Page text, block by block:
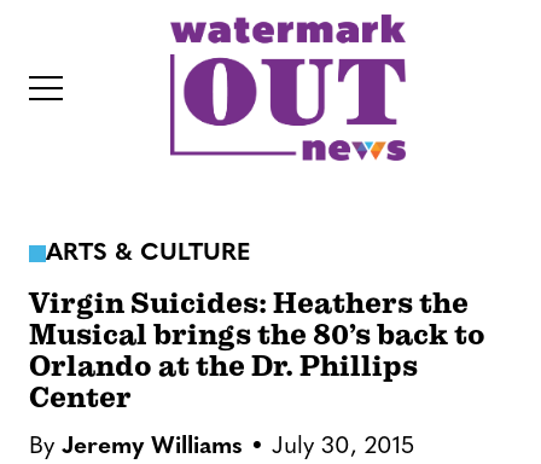
ARTS & CULTURE
Virgin Suicides: Heathers the
Musical brings the 80’s back to
Orlando at the Dr. Phillips
Center
By Jeremy Williams July 30, 2015